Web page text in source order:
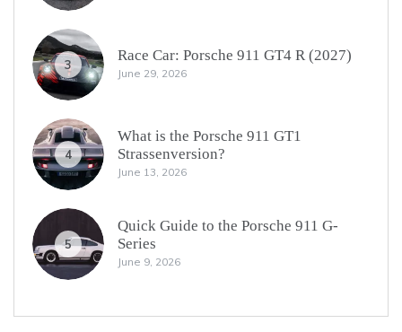
3
Race Car: Porsche 911 GT4 R (2027)
June 29, 2026
4
What is the Porsche 911 GT1
Strassenversion?
June 13, 2026
5
Quick Guide to the Porsche 911 G-
Series
June 9, 2026